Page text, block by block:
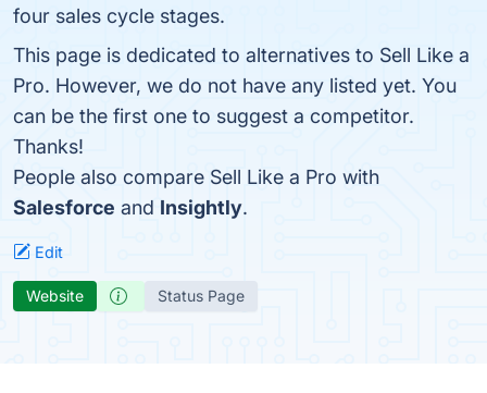
four sales cycle stages.
This page is dedicated to alternatives to Sell Like a
Pro. However, we do not have any listed yet. You
can be the first one to suggest a competitor.
Thanks!
People also compare Sell Like a Pro with
Salesforce and Insightly.
Edit
Website Status Page